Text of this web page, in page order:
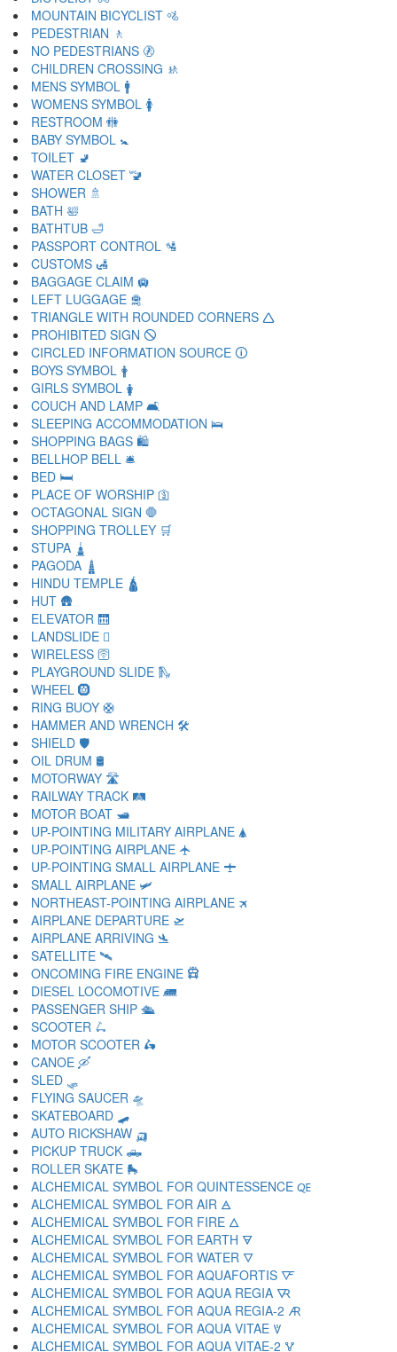
MOUNTAIN BICYCLIST 🚵
PEDESTRIAN 🚶
NO PEDESTRIANS 🚷
CHILDREN CROSSING 🚸
MENS SYMBOL 🚹
WOMENS SYMBOL 🚺
RESTROOM 🚻
BABY SYMBOL 🚼
TOILET 🚽
WATER CLOSET 🚾
SHOWER 🚿
BATH 🛀
BATHTUB 🛁
PASSPORT CONTROL 🛂
CUSTOMS 🛃
BAGGAGE CLAIM 🛄
LEFT LUGGAGE 🛅
TRIANGLE WITH ROUNDED CORNERS 🛆
PROHIBITED SIGN 🛇
CIRCLED INFORMATION SOURCE 🛈
BOYS SYMBOL 🛉
GIRLS SYMBOL 🛊
COUCH AND LAMP 🛋
SLEEPING ACCOMMODATION 🛌
SHOPPING BAGS 🛍
BELLHOP BELL 🛎
BED 🛏
PLACE OF WORSHIP 🛐
OCTAGONAL SIGN 🛑
SHOPPING TROLLEY 🛒
STUPA 🛓
PAGODA 🛔
HINDU TEMPLE 🛕
HUT 🛖
ELEVATOR 🛗
LANDSLIDE 🛘
WIRELESS 🛜
PLAYGROUND SLIDE 🛝
WHEEL 🛞
RING BUOY 🛟
HAMMER AND WRENCH 🛠
SHIELD 🛡
OIL DRUM 🛢
MOTORWAY 🛣
RAILWAY TRACK 🛤
MOTOR BOAT 🛥
UP-POINTING MILITARY AIRPLANE 🛦
UP-POINTING AIRPLANE 🛧
UP-POINTING SMALL AIRPLANE 🛨
SMALL AIRPLANE 🛩
NORTHEAST-POINTING AIRPLANE 🛪
AIRPLANE DEPARTURE 🛫
AIRPLANE ARRIVING 🛬
SATELLITE 🛰
ONCOMING FIRE ENGINE 🛱
DIESEL LOCOMOTIVE 🛲
PASSENGER SHIP 🛳
SCOOTER 🛴
MOTOR SCOOTER 🛵
CANOE 🛶
SLED 🛷
FLYING SAUCER 🛸
SKATEBOARD 🛹
AUTO RICKSHAW 🛺
PICKUP TRUCK 🛻
ROLLER SKATE 🛼
ALCHEMICAL SYMBOL FOR QUINTESSENCE 🜀
ALCHEMICAL SYMBOL FOR AIR 🜁
ALCHEMICAL SYMBOL FOR FIRE 🜂
ALCHEMICAL SYMBOL FOR EARTH 🜃
ALCHEMICAL SYMBOL FOR WATER 🜄
ALCHEMICAL SYMBOL FOR AQUAFORTIS 🜅
ALCHEMICAL SYMBOL FOR AQUA REGIA 🜆
ALCHEMICAL SYMBOL FOR AQUA REGIA-2 🜇
ALCHEMICAL SYMBOL FOR AQUA VITAE 🜈
ALCHEMICAL SYMBOL FOR AQUA VITAE-2 🜉